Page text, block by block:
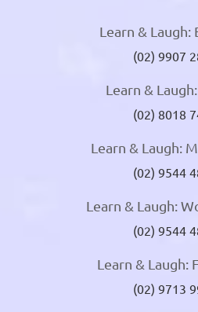
Learn &
(02) 9907
Learn &
(02) 8018
Learn & Laugh:
(02) 9544
Learn & Laugh:
(02) 9544
Learn & Laugh:
(02) 9713